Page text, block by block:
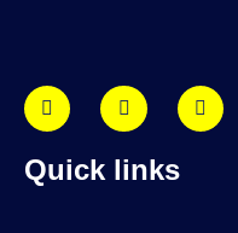
Quick links